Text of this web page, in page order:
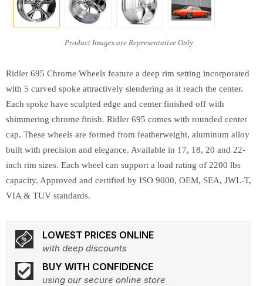
Ridler 695 Chrome Wheels feature a deep rim setting incorporated
with 5 curved spoke attractively slendering as it reach the center.
Each spoke have sculpted edge and center finished off with
shimmering chrome finish. Ridler 695 comes with rounded center
cap. These wheels are formed from featherweight, aluminum alloy
built with precision and elegance. Available in 17, 18, 20 and 22-
inch rim sizes. Each wheel can support a load rating of 2200 lbs
capacity. Approved and certified by ISO 9000, OEM, SEA, JWL-T,
VIA & TUV standards.
LOWEST PRICES ONLINE
with deep discounts
BUY WITH CONFIDENCE
using our secure online store